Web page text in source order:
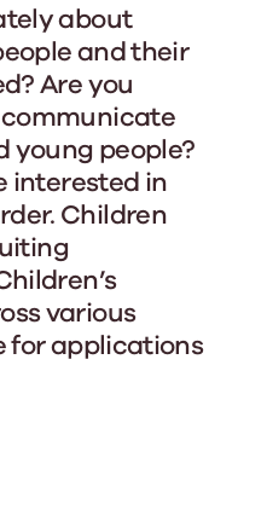
about
and their
Are you
young people?
interested in
Children
various
for applications